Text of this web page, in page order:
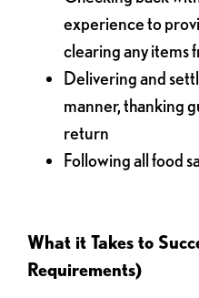
experience to
clearing any items
Delivering and
manner, thanking
return
Following all food
What it Takes to
Requirements)